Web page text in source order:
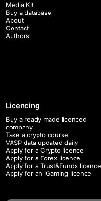
Media Kit
Buy a database
About
Contact
Authors
Licencing
Buy a ready made licenced
company
Take a crypto course
VASP data updated daily
Apply for a Crypto licence
Apply for a Forex licence
Apply for a Trust&Funds licence
Apply for an iGaming licence